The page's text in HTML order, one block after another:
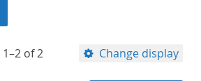
1–2 of2 Change display